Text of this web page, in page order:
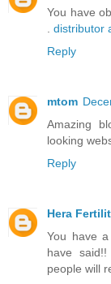
You have
. distributor
Reply
mtom
Amazing
looking
Reply
Hera
You have
have
people will